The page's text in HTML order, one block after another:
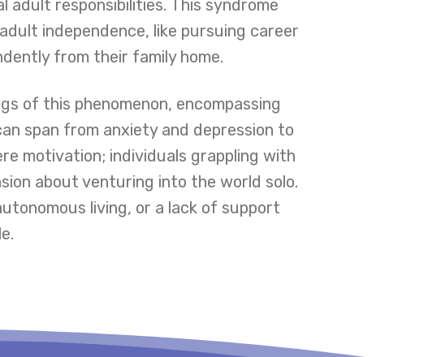
responsibilities. This syndrome
independence, like pursuing career
from their family home.
of this phenomenon, encompassing
span from anxiety and depression to
motivation; individuals grappling with
about venturing into the world solo.
living, or a lack of support